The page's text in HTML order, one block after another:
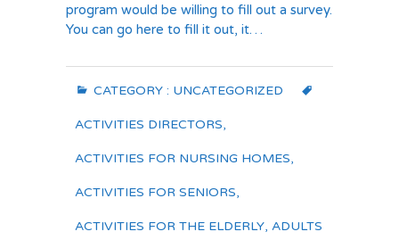
program would be willing to fill out a survey.
You can go here to fill it out, it…
CATEGORY : UNCATEGORIZED
ACTIVITIES DIRECTORS,
ACTIVITIES FOR NURSING HOMES,
ACTIVITIES FOR SENIORS,
ACTIVITIES FOR THE ELDERLY, ADULTS